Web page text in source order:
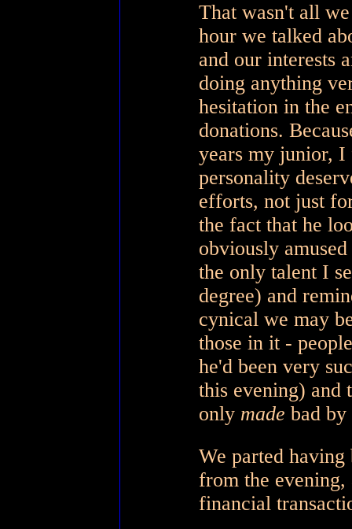
That wasn't all
hour we talked
and our interests
doing anything
hesitation in the
donations.
years my junior, I
personality
efforts, not just
the fact that he
obviously
the only talent I
degree) and
cynical we may
those in it -
he'd been very
this evening) and
only made bad by
We parted
from the
financial